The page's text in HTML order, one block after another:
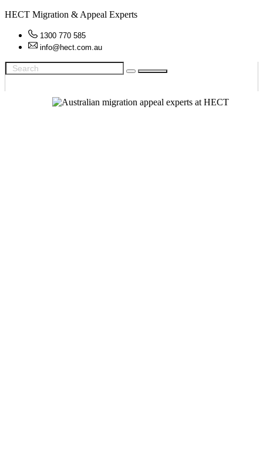
HECT Migration & Appeal Experts
1300 770 585
info@hect.com.au